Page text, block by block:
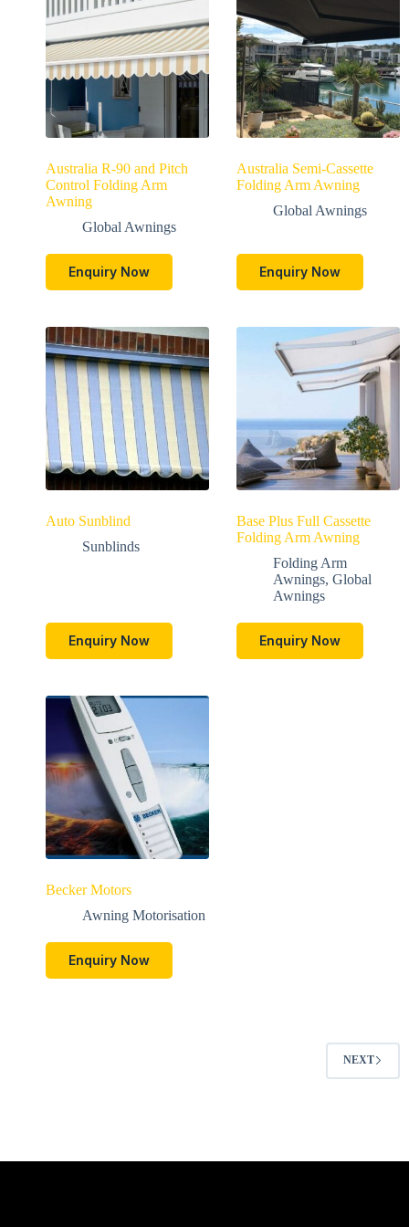
Australia R-90 and Pitch
Control Folding Arm
Awning
Global Awnings
Enquiry Now
Australia Semi-Cassette
Folding Arm Awning
Global Awnings
Enquiry Now
Auto Sunblind
Sunblinds
Enquiry Now
Base Plus Full Cassette
Folding Arm Awning
Folding Arm
Awnings, Global
Awnings
Enquiry Now
Becker Motors
Awning Motorisation
Enquiry Now
NEXT